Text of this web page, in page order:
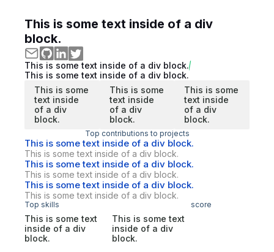
This is some text inside of a div
block.
This is some text inside of a div block.
This is some text inside of a div block.
This is some
text inside
of a div
block.
This is some
text inside
of a div
block.
This is some
text inside
of a div
block.
Top contributions to projects
This is some text inside of a div block.
This is some text inside of a div block.
This is some text inside of a div block.
This is some text inside of a div block.
This is some text inside of a div block.
This is some text inside of a div block.
Top skills score
This is some text
inside of a div
block.
This is some text
inside of a div
block.